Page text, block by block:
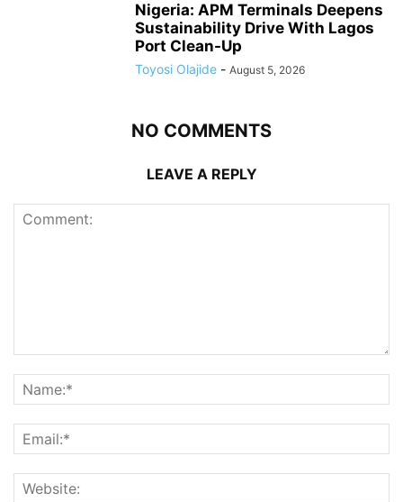
Nigeria: APM Terminals Deepens
Sustainability Drive With Lagos
Port Clean-Up
Toyosi Olajide - August 5, 2026
NO COMMENTS
LEAVE A REPLY